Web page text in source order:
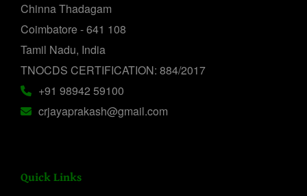
Chinna Thadagam
Coimbatore - 641 108
Tamil Nadu, India
TNOCDS CERTIFICATION: 884/2017
+91 98942 59100
crjayaprakash@gmail.com
Quick Links